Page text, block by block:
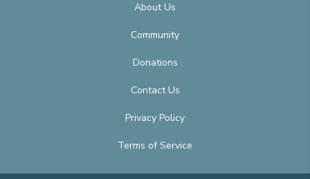
About Us
Community
Donations
Contact Us
Privacy Policy
Terms of Service